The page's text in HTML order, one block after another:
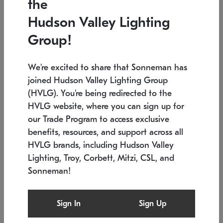
Low stock
6" W x 76" H 7.5" L x 35.5" W x 38" H
SONNEMAN
$6,050
the
Hudson Valley Lighting
Group!
We're excited to share that Sonneman has
joined Hudson Valley Lighting Group
(HVLG). You're being redirected to the
HVLG website, where you can sign up for
our Trade Program to access exclusive
benefits, resources, and support across all
HVLG brands, including Hudson Valley
Lighting, Troy, Corbett, Mitzi, CSL, and
Sonneman!
Sign In Sign Up